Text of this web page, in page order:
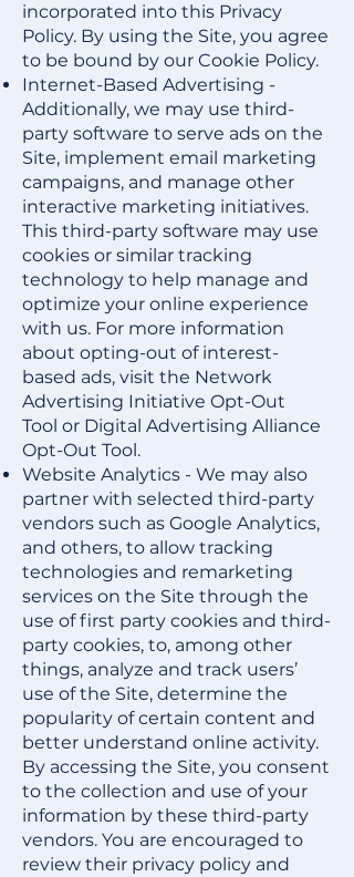
incorporated into this Privacy
Policy. By using the Site, you agree
to be bound by our Cookie Policy.
Internet-Based Advertising -
Additionally, we may use third-
party software to serve ads on the
Site, implement email marketing
campaigns, and manage other
interactive marketing initiatives.
This third-party software may use
cookies or similar tracking
technology to help manage and
optimize your online experience
with us. For more information
about opting-out of interest-
based ads, visit the Network
Advertising Initiative Opt-Out
Tool or Digital Advertising Alliance
Opt-Out Tool.
Website Analytics - We may also
partner with selected third-party
vendors such as Google Analytics,
and others, to allow tracking
technologies and remarketing
services on the Site through the
use of first party cookies and third-
party cookies, to, among other
things, analyze and track users’
use of the Site, determine the
popularity of certain content and
better understand online activity.
By accessing the Site, you consent
to the collection and use of your
information by these third-party
vendors. You are encouraged to
review their privacy policy and